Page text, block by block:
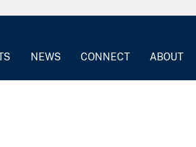
NEWS CONNECT ABOUT